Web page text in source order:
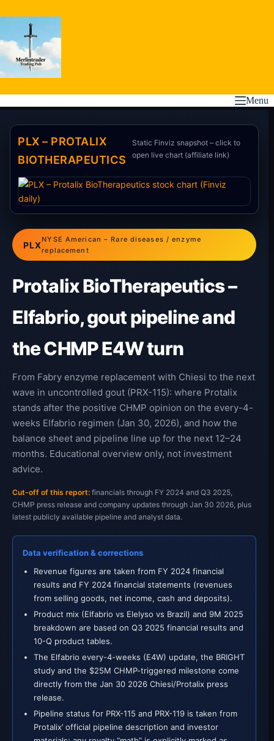
to
Menu
PLX – PROTALIX
BIOTHERAPEUTICS
Static Finviz snapshot – click to
open live chart (affiliate link)
PLX
NYSE American – Rare diseases / enzyme
replacement
Protalix BioTherapeutics –
Elfabrio, gout pipeline and
the CHMP E4W turn
From Fabry enzyme replacement with Chiesi to the next
wave in uncontrolled gout (PRX-115): where Protalix
stands after the positive CHMP opinion on the every-4-
weeks Elfabrio regimen (Jan 30, 2026), and how the
balance sheet and pipeline line up for the next 12–24
months. Educational overview only, not investment
advice.
Cut-off of this report: financials through FY 2024 and Q3 2025,
CHMP press release and company updates through Jan 30 2026, plus
latest publicly available pipeline and analyst data.
Data verification & corrections
Revenue figures are taken from FY 2024 financial
results and FY 2024 financial statements (revenues
from selling goods, net income, cash and deposits).
Product mix (Elfabrio vs Elelyso vs Brazil) and 9M 2025
breakdown are based on Q3 2025 financial results and
10-Q product tables.
The Elfabrio every-4-weeks (E4W) update, the BRIGHT
study and the $25M CHMP-triggered milestone come
directly from the Jan 30 2026 Chiesi/Protalix press
release.
Pipeline status for PRX-115 and PRX-119 is taken from
Protalix’ official pipeline description and investor